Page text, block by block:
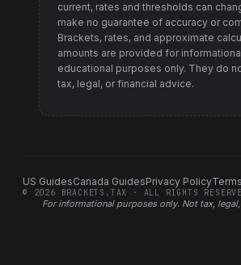
current, rates and thresholds can
make no guarantee of accuracy or
Brackets, rates, and approximate
amounts are provided for
educational purposes only. They do
tax, legal, or financial advice.
US GuidesCanada GuidesPrivacy Policy
For informational purposes only. Not tax,
© 2026 BRACKETS.TAX · ALL RIGHTS